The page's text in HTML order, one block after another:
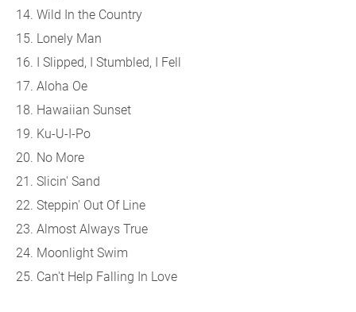
14. Wild In the Country
15. Lonely Man
16. I Slipped, I Stumbled, I Fell
17. Aloha Oe
18. Hawaiian Sunset
19. Ku-U-I-Po
20. No More
21. Slicin' Sand
22. Steppin' Out Of Line
23. Almost Always True
24. Moonlight Swim
25. Can't Help Falling In Love